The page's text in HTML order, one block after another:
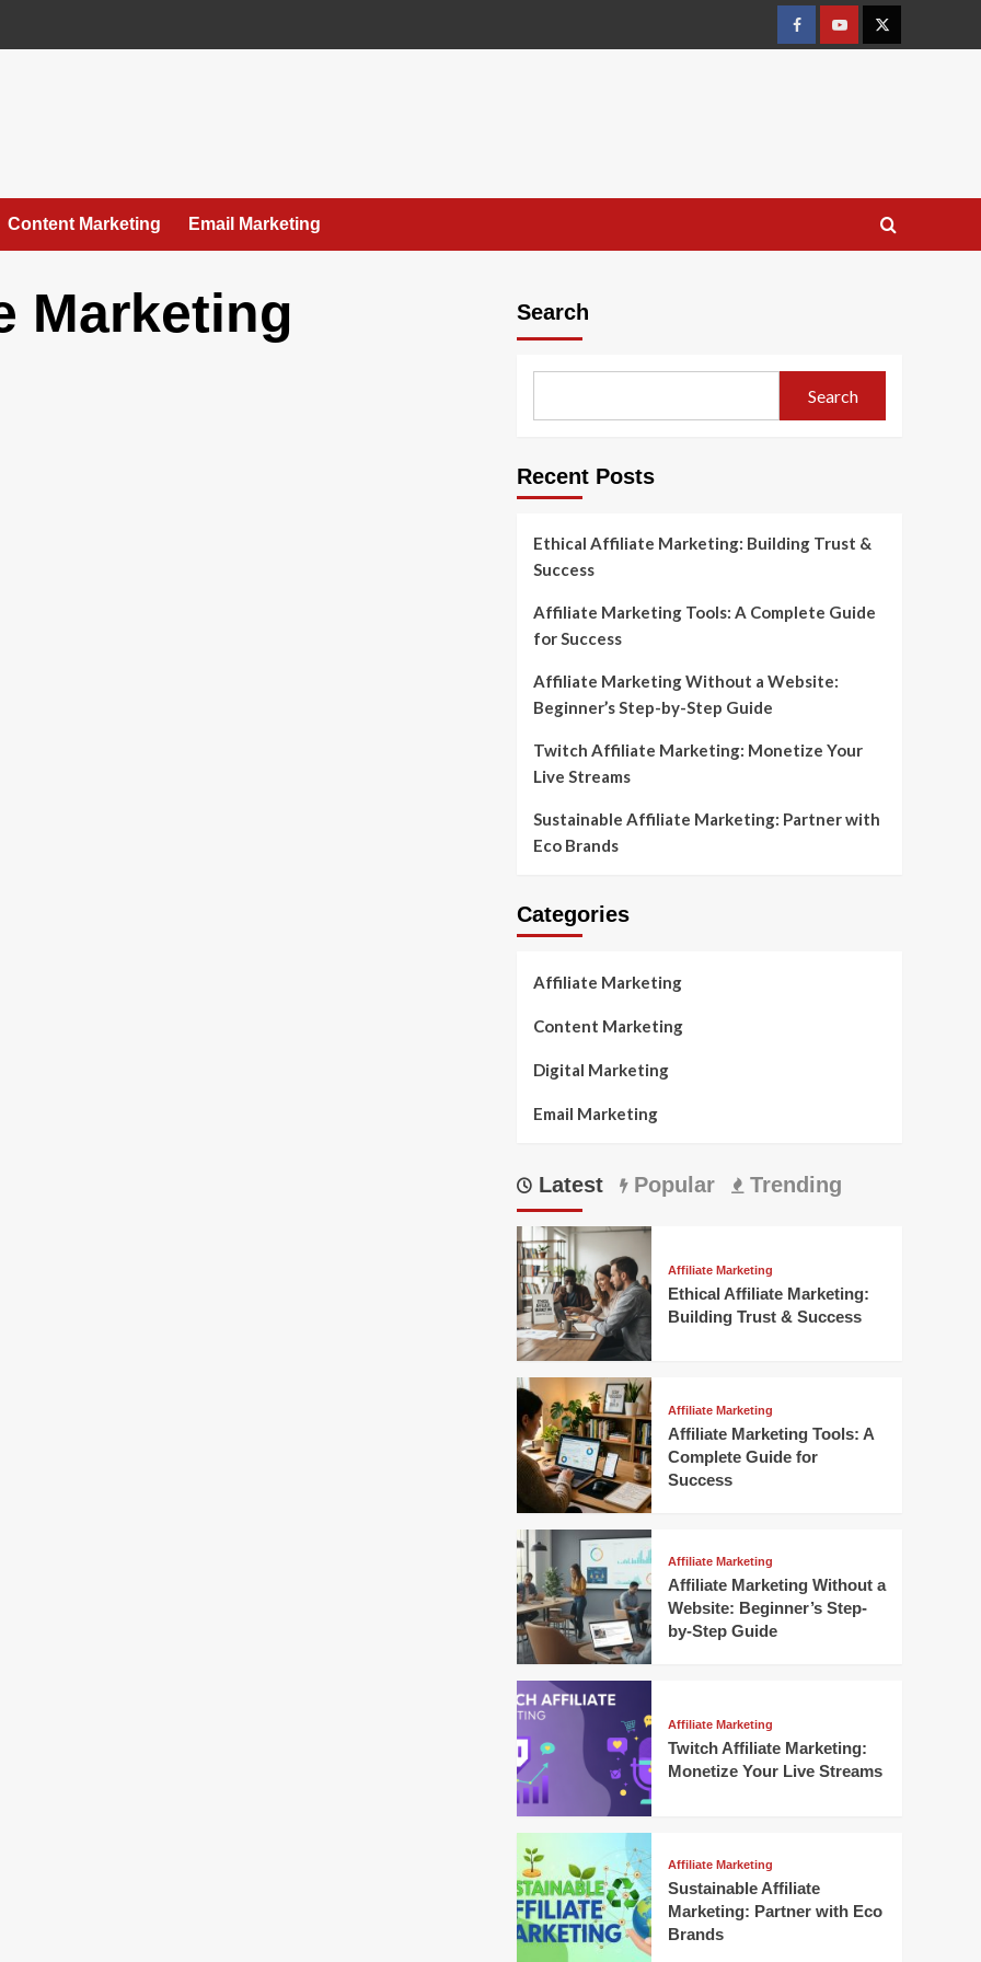
FacebookYoutube
X
Content Marketing Email Marketing
Marketing Search
Search
Recent Posts
Ethical Affiliate Marketing: Building Trust &
Success
Affiliate Marketing Tools: A Complete Guide
for Success
Affiliate Marketing Without a Website:
Beginner’s Step-by-Step Guide
Twitch Affiliate Marketing: Monetize Your
Live Streams
Sustainable Affiliate Marketing: Partner with
Eco Brands
Categories
Affiliate Marketing
Content Marketing
Digital Marketing
Email Marketing
Latest Popular Trending
Affiliate Marketing
Ethical Affiliate Marketing:
Building Trust & Success
Affiliate Marketing
Affiliate Marketing Tools: A
Complete Guide for
Success
Affiliate Marketing
Affiliate Marketing Without a
Website: Beginner’s Step-
by-Step Guide
Affiliate Marketing
Twitch Affiliate Marketing:
Monetize Your Live Streams
Affiliate Marketing
Sustainable Affiliate
Marketing: Partner with Eco
Brands